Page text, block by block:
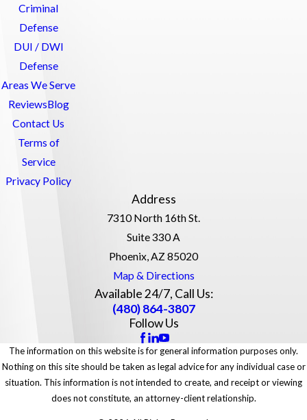
Criminal
Defense
DUI / DWI
Defense
Areas We Serve
ReviewsBlog
Contact Us
Terms of
Service
Privacy Policy
Address
7310 North 16th St.
Suite 330 A
Phoenix, AZ 85020
Map & Directions
Available 24/7, Call Us:
(480) 864-3807
Follow Us
The information on this website is for general information purposes only.
Nothing on this site should be taken as legal advice for any individual case or
situation. This information is not intended to create, and receipt or viewing
does not constitute, an attorney-client relationship.